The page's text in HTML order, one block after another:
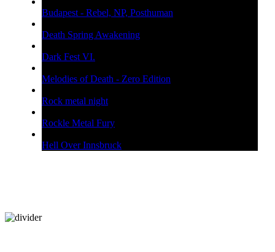
Budapest - Rebel, NP, Posthuman
Death Spring Awakening
Dark Fest VI.
Melodies of Death - Zero Edition
Rock metal night
Rockle Metal Fury
Hell Over Innsbruck